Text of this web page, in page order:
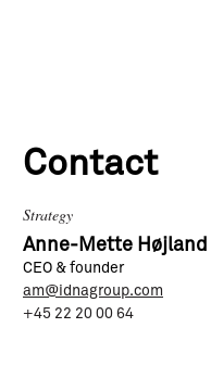
Contact
Strategy
Anne-Mette Højland
CEO & founder
am@idnagroup.com
+45 22 20 00 64